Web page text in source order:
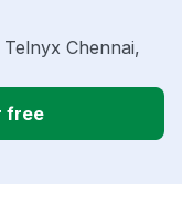
Chennai,
free